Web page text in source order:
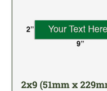
2x9 (51mm x